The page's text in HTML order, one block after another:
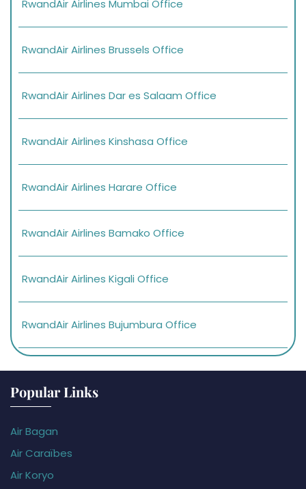
RwandAir Airlines Mumbai Office
RwandAir Airlines Brussels Office
RwandAir Airlines Dar es Salaam Office
RwandAir Airlines Kinshasa Office
RwandAir Airlines Harare Office
RwandAir Airlines Bamako Office
RwandAir Airlines Kigali Office
RwandAir Airlines Bujumbura Office
Popular Links
Air Bagan
Air Caraïbes
Air Koryo